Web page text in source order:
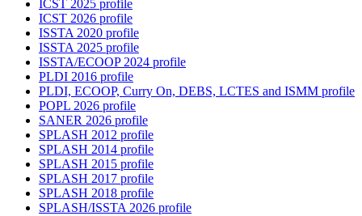
ICST 2025 profile
ICST 2026 profile
ISSTA 2020 profile
ISSTA 2025 profile
ISSTA/ECOOP 2024 profile
PLDI 2016 profile
PLDI, ECOOP, Curry On, DEBS, LCTES and ISMM profile
POPL 2026 profile
SANER 2026 profile
SPLASH 2012 profile
SPLASH 2014 profile
SPLASH 2015 profile
SPLASH 2017 profile
SPLASH 2018 profile
SPLASH/ISSTA 2026 profile